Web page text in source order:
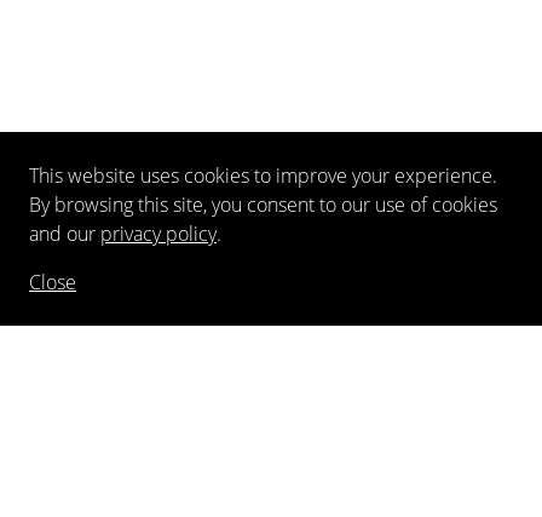
This website uses cookies to improve your experience.
By browsing this site, you consent to our use of cookies
and our privacy policy.
Close